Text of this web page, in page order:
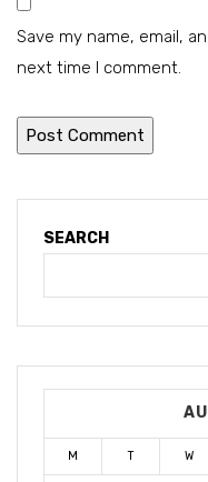
Save my name, email,
next time I comment.
SEARCH
M T W